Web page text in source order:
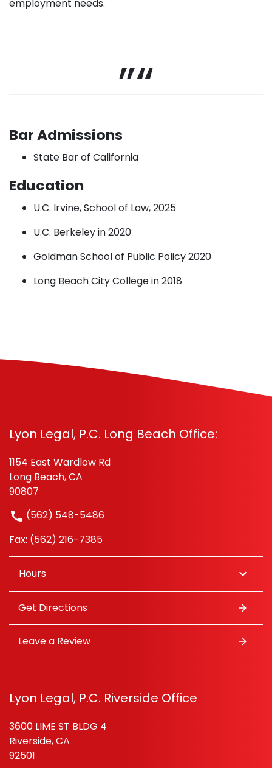
employment needs.
Bar Admissions
State Bar of California
Education
U.C. Irvine, School of Law, 2025
U.C. Berkeley in 2020
Goldman School of Public Policy 2020
Long Beach City College in 2018
Lyon Legal, P.C. Long Beach Office:
1154 East Wardlow Rd
Long Beach, CA
90807
(562) 548-5486
Fax: (562) 216-7385
Hours
Get Directions
Leave a Review
Lyon Legal, P.C. Riverside Office
3600 LIME ST BLDG 4
Riverside, CA
92501